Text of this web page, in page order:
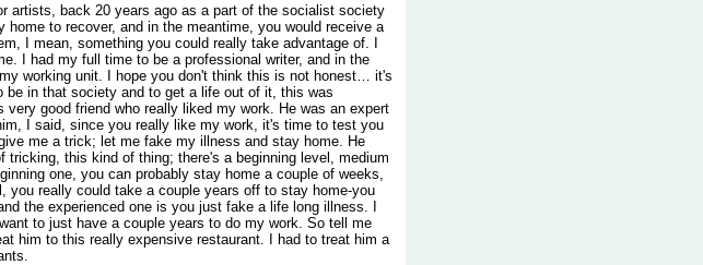
artists, back 20 years ago as a part of the socialist society
to recover, and in the meantime, you would receive a
I mean, something you could really take advantage of. I
I had my full time to be a professional writer, and in the
working unit. I hope you don't think this is not honest… it's
in that society and to get a life out of it, this was
good friend who really liked my work. He was an expert
I said, since you really like my work, it's time to test you
me a trick; let me fake my illness and stay home. He
tricking, this kind of thing; there's a beginning level, medium
one, you can probably stay home a couple of weeks,
you really could take a couple years off to stay home-you
the experienced one is you just fake a life long illness. I
to just have a couple years to do my work. So tell me
him to this really expensive restaurant. I had to treat him a